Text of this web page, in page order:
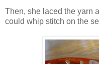
Then, she laced the yarn
could whip stitch on the